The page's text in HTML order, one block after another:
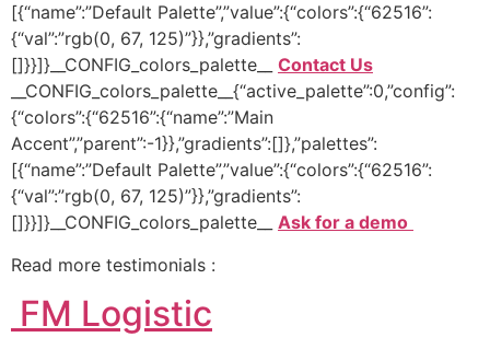
[{“name”:”Default Palette”,”value”:{“colors”:{“62516”:
{“val”:”rgb(0, 67, 125)”}},”gradients”:
[]}}]}__CONFIG_colors_palette__ Contact Us
__CONFIG_colors_palette__{“active_palette”:0,”config”:
{“colors”:{“62516”:{“name”:”Main
Accent”,”parent”:-1}},”gradients”:[]},”palettes”:
[{“name”:”Default Palette”,”value”:{“colors”:{“62516”:
{“val”:”rgb(0, 67, 125)”}},”gradients”:
[]}}]}__CONFIG_colors_palette__ Ask for a demo
Read more testimonials :
FM Logistic